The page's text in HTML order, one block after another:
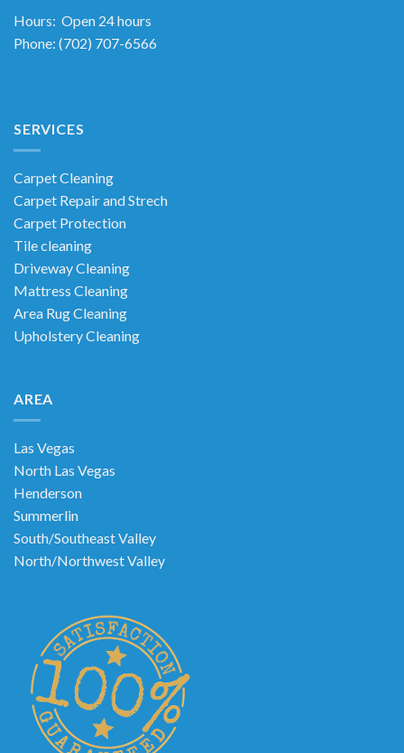
Hours: Open 24 hours
Phone: (702) 707-6566
SERVICES
Carpet Cleaning
Carpet Repair and Strech
Carpet Protection
Tile cleaning
Driveway Cleaning
Mattress Cleaning
Area Rug Cleaning
Upholstery Cleaning
AREA
Las Vegas
North Las Vegas
Henderson
Summerlin
South/Southeast Valley
North/Northwest Valley